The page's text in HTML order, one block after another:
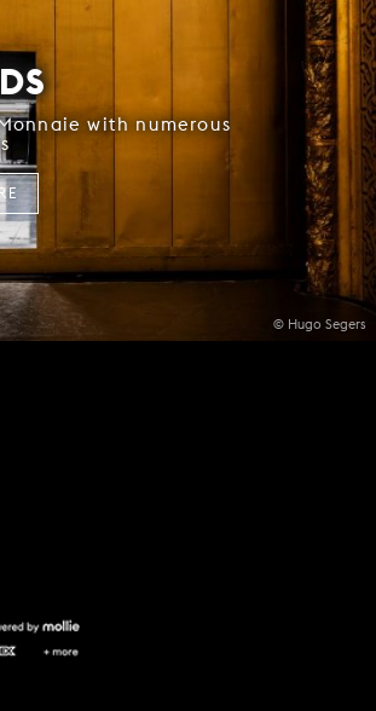
© Hugo Segers
with numerous